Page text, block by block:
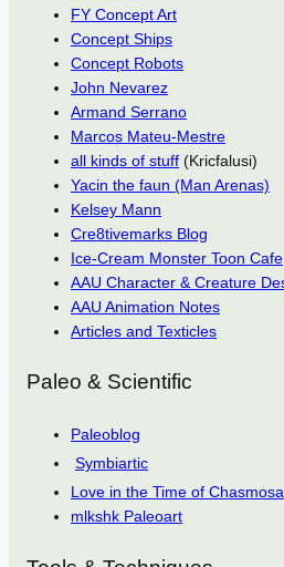
FY Concept Art
Concept Ships
Concept Robots
John Nevarez
Armand Serrano
Marcos Mateu-Mestre
all kinds of stuff (Kricfalusi)
Yacin the faun (Man Arenas)
Kelsey Mann
Cre8tivemarks Blog
Ice-Cream Monster Toon Cafe
AAU Character & Creature
AAU Animation Notes
Articles and Texticles
Paleo & Scientific
Paleoblog
Symbiartic
Love in the Time of
mlkshk Paleoart